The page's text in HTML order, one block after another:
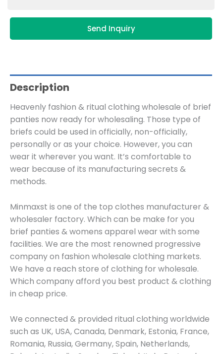
Send Inquiry
Description
Heavenly fashion & ritual clothing wholesale of brief
panties now ready for wholesaling. Those type of
briefs could be used in officially, non-officially,
personally or as your choice. However, you can
wear it wherever you want. It’s comfortable to
wear because of its manufacturing secrets &
methods.
Minmaxst is one of the top clothes manufacturer &
wholesaler factory. Which can be make for you
brief panties & womens apparel wear with some
facilities. We are the most renowned progressive
company on fashion wholesale clothing markets.
We have a reach store of clothing for wholesale.
Which company afford you best product & clothing
in cheap price.
We connected & provided ritual clothing worldwide
such as UK, USA, Canada, Denmark, Estonia, France,
Romania, Russia, Germany, Spain, Netherlands,